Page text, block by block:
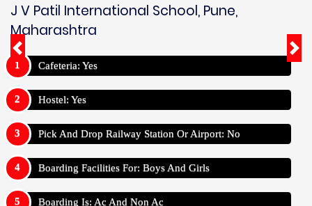
J V Patil International School, Pune,
Maharashtra
Cafeteria: Yes
Hostel: Yes
Pick And Drop Railway Station Or Airport: No
Boarding Facilities For: Boys And Girls
Boarding Is: Ac And Non Ac